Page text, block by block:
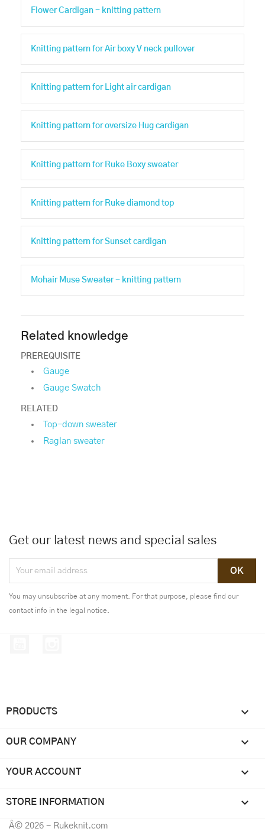
Flower Cardigan - knitting pattern
Knitting pattern for Air boxy V neck pullover
Knitting pattern for Light air cardigan
Knitting pattern for oversize Hug cardigan
Knitting pattern for Ruke Boxy sweater
Knitting pattern for Ruke diamond top
Knitting pattern for Sunset cardigan
Mohair Muse Sweater - knitting pattern
Related knowledge
PREREQUISITE
Gauge
Gauge Swatch
RELATED
Top-down sweater
Raglan sweater
Get our latest news and special sales
You may unsubscribe at any moment. For that purpose, please find our
contact info in the legal notice.
PRODUCTS 
OUR COMPANY 
YOUR ACCOUNT 
STORE INFORMATION keyboard_arrow_down
Â© 2026 - Rukeknit.com